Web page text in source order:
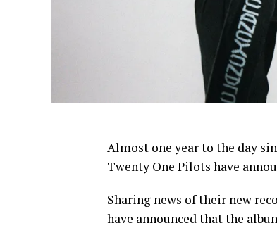
Almost one year to the day
Twenty One Pilots have
Sharing news of their new
have announced that the